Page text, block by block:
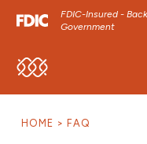
FDIC-Insured -
Government
SKIP TO MAIN MENU
SKIP TO FOOTER
HOME FAQ